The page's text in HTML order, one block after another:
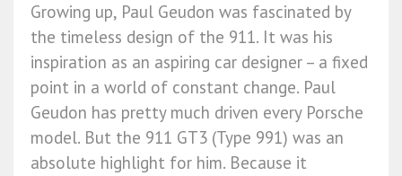
Growing up, Paul Geudon was fascinated by
the timeless design of the 911. It was his
inspiration as an aspiring car designer – a fixed
point in a world of constant change. Paul
Geudon has pretty much driven every Porsche
model. But the 911 GT3 (Type 991) was an
absolute highlight for him. Because it